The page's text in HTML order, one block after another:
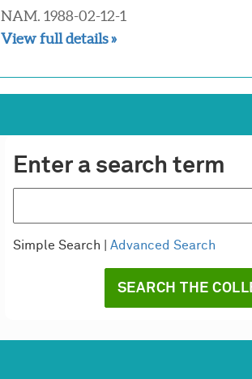
NAM. 1988-02-12-1
View full details »
Enter a search term
Simple Search | Advanced Search